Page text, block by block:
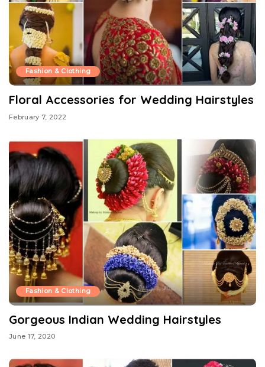
Fashion & Clothing
Floral Accessories for Wedding Hairstyles
February 7, 2022
Fashion & Clothing
Gorgeous Indian Wedding Hairstyles
June 17, 2020